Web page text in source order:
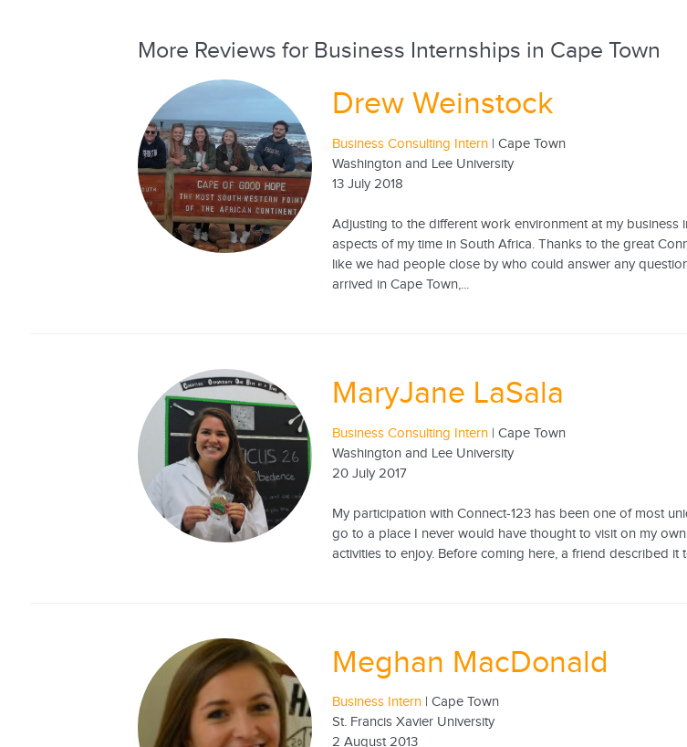
More Reviews for Business Internships in Cape Town
Drew Weinstock
Business Consulting Intern | Cape Town
Washington and Lee University
13 July 2018
Adjusting to the different work environment at my
aspects of my time in South Africa. Thanks to the great
like we had people close by who could answer any
arrived in Cape Town,...
MaryJane LaSala
Business Consulting Intern | Cape Town
Washington and Lee University
20 July 2017
My participation with Connect-123 has been one of most
go to a place I never would have thought to visit on my
activities to enjoy. Before coming here, a friend described
Meghan MacDonald
Business Intern | Cape Town
St. Francis Xavier University
2 August 2013